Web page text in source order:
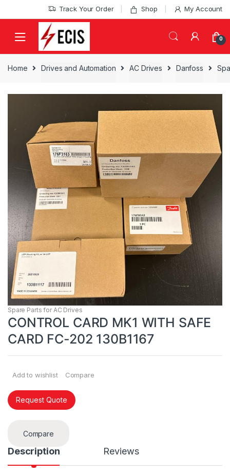
to
to
Track Your Order Shop My Account
0
Home Drives and Automation AC Drives Danfoss
Spare Parts for AC Drives
CONTROL CARD MK1 WITH SAFE
CARD FC-202 130B1167
Add to wishlist Compare
Request Quote
Compare
Description Reviews